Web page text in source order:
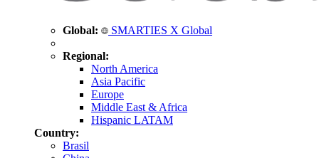
Global: SMARTIES X Global
Regional:
North America
Asia Pacific
Europe
Middle East & Africa
Hispanic LATAM
Country:
Brasil